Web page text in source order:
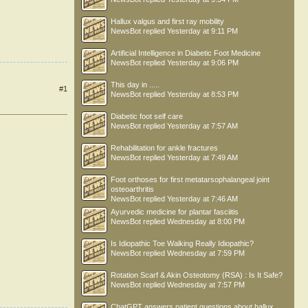
#1
Hallux valgus and first ray mobility
NewsBot replied Yesterday at 9:11 PM
Artificial Intelligence in Diabetic Foot Medicine
NewsBot replied Yesterday at 9:06 PM
This day in .....
NewsBot replied Yesterday at 8:53 PM
Diabetic foot self care
NewsBot replied Yesterday at 7:57 AM
Rehabilitation for ankle fractures
NewsBot replied Yesterday at 7:49 AM
Foot orthoses for first metatarsophalangeal joint
osteoarthritis
NewsBot replied Yesterday at 7:46 AM
Ayurvedic medicine for plantar fasciitis
NewsBot replied Wednesday at 8:00 PM
Is Idiopathic Toe Walking Really Idiopathic?
NewsBot replied Wednesday at 7:59 PM
Rotation Scarf & Akin Osteotomy (RSA) : Is It Safe?
NewsBot replied Wednesday at 7:57 PM